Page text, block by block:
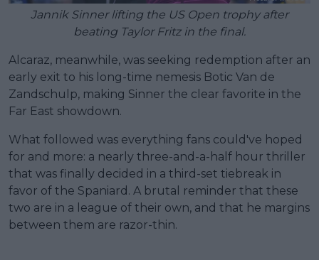
Jannik Sinner lifting the US Open trophy after
beating Taylor Fritz in the final.
Alcaraz, meanwhile, was seeking redemption after an
early exit to his long-time nemesis Botic Van de
Zandschulp, making Sinner the clear favorite in the
Far East showdown.
What followed was everything fans could've hoped
for and more: a nearly three-and-a-half hour thriller
that was finally decided in a third-set tiebreak in
favor of the Spaniard. A brutal reminder that these
two are in a league of their own, and that he margins
between them are razor-thin.